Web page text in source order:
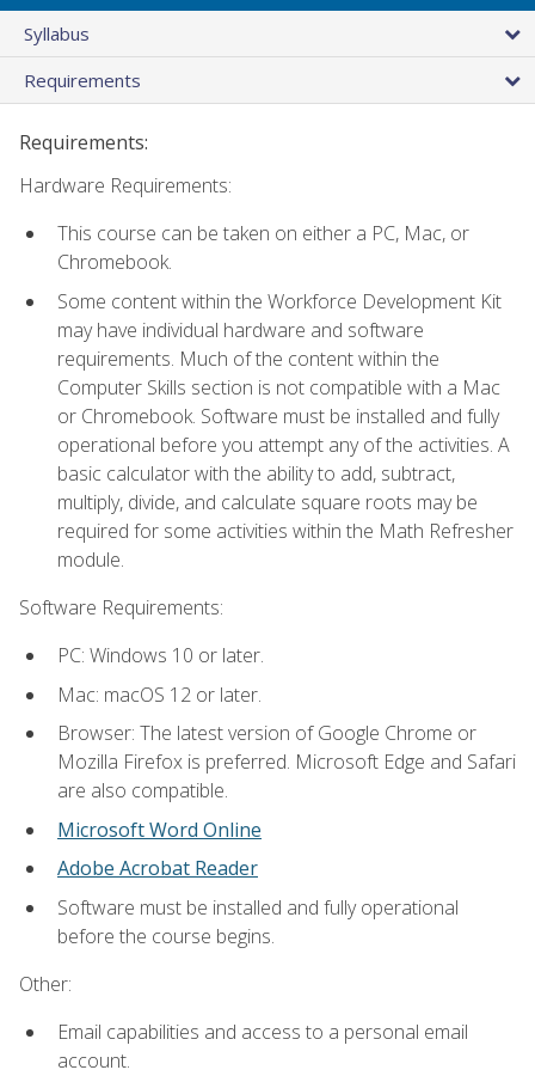
Syllabus
Requirements
Requirements:
Hardware Requirements:
This course can be taken on either a PC, Mac, or
Chromebook.
Some content within the Workforce Development Kit
may have individual hardware and software
requirements. Much of the content within the
Computer Skills section is not compatible with a Mac
or Chromebook. Software must be installed and fully
operational before you attempt any of the activities. A
basic calculator with the ability to add, subtract,
multiply, divide, and calculate square roots may be
required for some activities within the Math Refresher
module.
Software Requirements:
PC: Windows 10 or later.
Mac: macOS 12 or later.
Browser: The latest version of Google Chrome or
Mozilla Firefox is preferred. Microsoft Edge and Safari
are also compatible.
Microsoft Word Online
Adobe Acrobat Reader
Software must be installed and fully operational
before the course begins.
Other:
Email capabilities and access to a personal email
account.